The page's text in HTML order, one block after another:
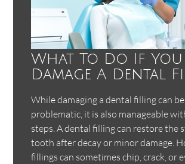
What To Do If You
Damage A Dental
While damaging a dental filling can
problematic, it is also manageable
steps. A dental filling can restore the
tooth after decay or minor damage.
fillings can sometimes chip, crack, or